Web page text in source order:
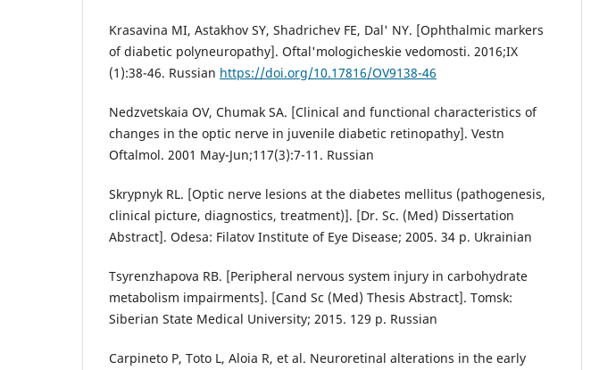
Krasavina MI, Astakhov SY, Shadrichev FE, Dal' NY. [Ophthalmic markers
of diabetic polyneuropathy]. Oftal'mologicheskie vedomosti. 2016;IX
(1):38-46. Russian https://doi.org/10.17816/OV9138-46
Nedzvetskaia OV, Chumak SA. [Clinical and functional characteristics of
changes in the optic nerve in juvenile diabetic retinopathy]. Vestn
Oftalmol. 2001 May-Jun;117(3):7-11. Russian
Skrypnyk RL. [Optic nerve lesions at the diabetes mellitus (pathogenesis,
clinical picture, diagnostics, treatment)]. [Dr. Sc. (Med) Dissertation
Abstract]. Odesa: Filatov Institute of Eye Disease; 2005. 34 p. Ukrainian
Tsyrenzhapova RB. [Peripheral nervous system injury in carbohydrate
metabolism impairments]. [Cand Sc (Med) Thesis Abstract]. Tomsk:
Siberian State Medical University; 2015. 129 p. Russian
Carpineto P, Toto L, Aloia R, et al. Neuroretinal alterations in the early